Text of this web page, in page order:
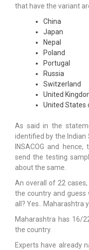
that have the variant
China
Japan
Nepal
Poland
Portugal
Russia
Switzerland
United
United States
As said in the
identified by the Indian
INSACOG and
send the testing
about the same.
An overall of 22
the country and
all? Yes.. Maharashtra
Maharashtra has 16/
the country.
Experts have already